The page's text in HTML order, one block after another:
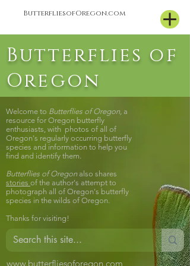
ButterfliesofOregon.com
Butterflies of
Oregon
Welcome to Butterflies of Oregon, a
resource for Oregon butterfly
enthusiasts, with photos of all of
Oregon's regularly occurring butterfly
species and information to help you
find and identify them.
Butterflies of Oregonalso shares
stories of the author's attempt to
photograph all of Oregon's butterfly
species in the wilds of Oregon.
Thanks for visiting!
www.butterfliesoforegon.com